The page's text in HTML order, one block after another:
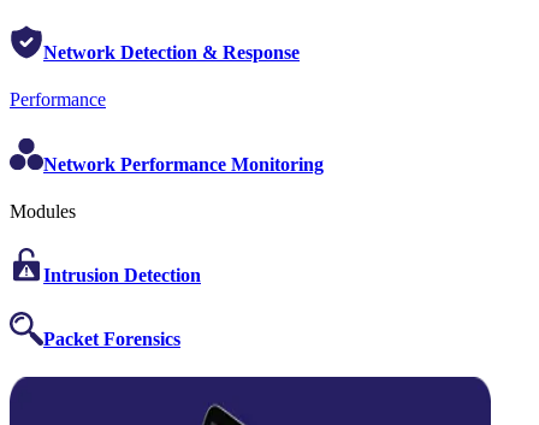
Network Detection & Response
Performance
Network Performance Monitoring
Modules
Intrusion Detection
Packet Forensics